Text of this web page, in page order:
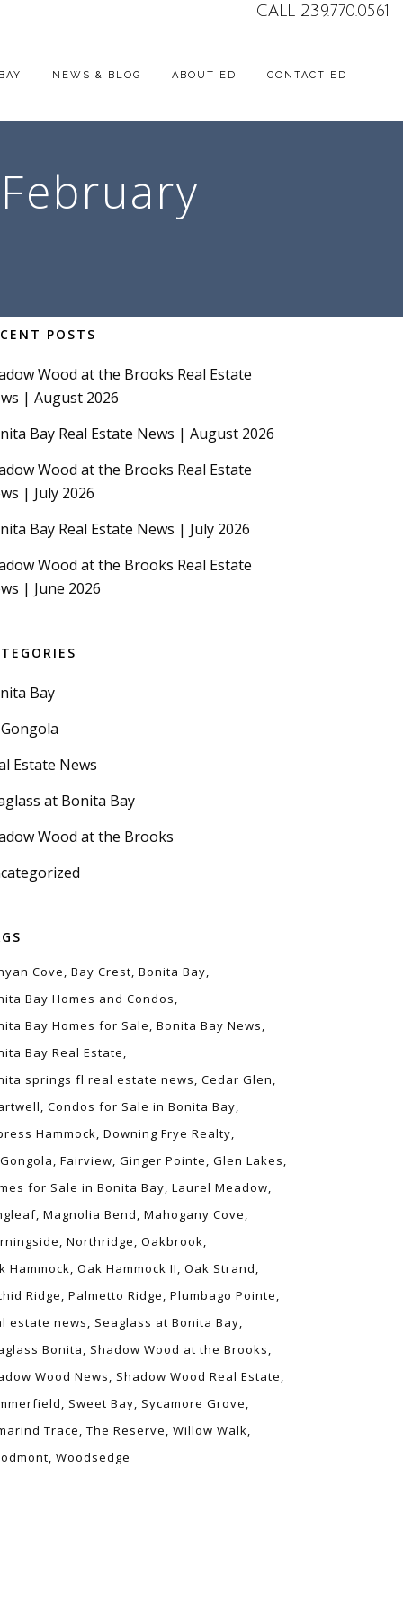
CALL 239.770.0561
NEWS & BLOG ABOUT ED CONTACT ED
POSTS
Wood at the Brooks Real Estate
| August 2026
Bay Real Estate News | August 2026
Wood at the Brooks Real Estate
| July 2026
Bay Real Estate News | July 2026
Wood at the Brooks Real Estate
| June 2026
Bay
Estate News
at Bonita Bay
Wood at the Brooks
Cove Bay Crest Bonita Bay
Bay Homes and Condos
Bay Homes for Sale Bonita Bay News
Bay Real Estate
springs fl real estate news Cedar Glen
Condos for Sale in Bonita Bay
Hammock Downing Frye Realty
Fairview Ginger Pointe Glen Lakes
for Sale in Bonita Bay Laurel Meadow
Magnolia Bend Mahogany Cove
Northridge Oakbrook
Hammock Oak Hammock II Oak Strand
Ridge Palmetto Ridge Plumbago Pointe
estate news
Seaglass at Bonita Bay
Bonita
Shadow Wood at the Brooks
Wood News
Shadow Wood Real Estate
Sweet Bay Sycamore Grove
Trace The Reserve Willow Walk
Woodsedge